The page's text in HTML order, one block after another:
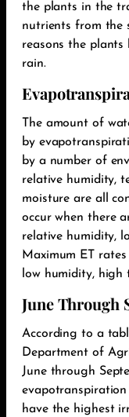
the plants in the
nutrients from the
reasons the
rain.‬
The amount of
by
by a number of
relative humidity,
moisture are all
occur when there
relative humidity,
Maximum ET
low humidity, high
June Through
According to a
Department of
June through
evapotranspiration
have the highest